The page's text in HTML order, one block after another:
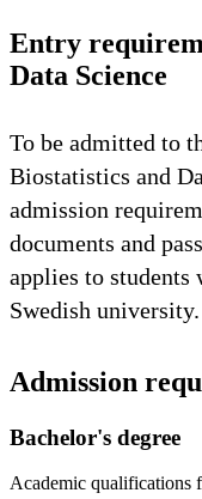
Entry
Data Science
To be admitted to
Biostatistics and
admission
documents and
applies to students
Swedish university.
Admission
Bachelor's degree
Academic qualifications